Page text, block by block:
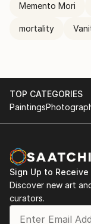
Memento Mori
mortality
TOP CATEGORIES
Paintings
Sign Up to
Discover new art
curators.